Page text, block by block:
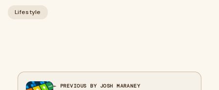
Lifestyle
← PREVIOUS BY JOSH MARANEY